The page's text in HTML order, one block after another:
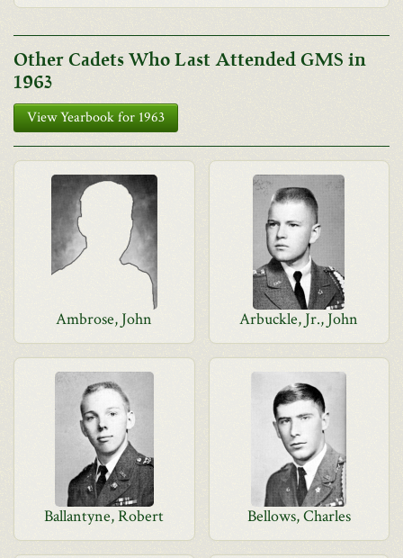
Other Cadets Who Last Attended GMS in
1963
View Yearbook for 1963
Ambrose, John Arbuckle, Jr., John
Ballantyne, Robert Bellows, Charles